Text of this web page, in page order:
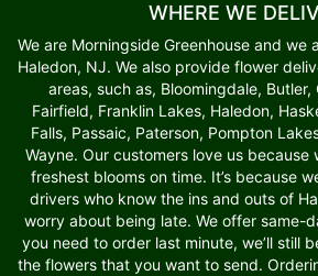
WHERE WE
We are Morningside Greenhouse and we
Haledon, NJ. We also provide flower
areas, such as, Bloomingdale, Butler,
Fairfield, Franklin Lakes, Haledon,
Falls, Passaic, Paterson, Pompton
Wayne. Our customers love us because
freshest blooms on time. It’s because
drivers who know the ins and outs of
worry about being late. We offer same-
you need to order last minute, we’ll still
the flowers that you want to send.